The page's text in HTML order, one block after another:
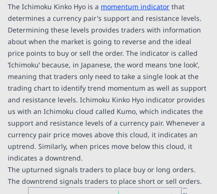
The Ichimoku Kinko Hyo is a momentum indicator that
determines a currency pair's support and resistance levels.
Determining these levels provides traders with information
about when the market is going to reverse and the ideal
price points to buy or sell the order. The indicator is called
‘Ichimoku’ because, in Japanese, the word means ‘one look’,
meaning that traders only need to take a single look at the
trading chart to identify trend momentum as well as support
and resistance levels. Ichimoku Kinko Hyo indicator provides
us with an Ichimoku cloud called Kumo, which indicates the
support and resistance levels of a currency pair. Whenever a
currency pair price moves above this cloud, it indicates an
uptrend. Similarly, when prices move below this cloud, it
indicates a downtrend.
The upturned signals traders to place buy or long orders.
The downtrend signals traders to place short or sell orders.